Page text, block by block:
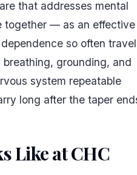
that addresses mental
together — as an effective
so often travel
breathing, grounding, and
system repeatable
long after the taper
Like at CHC